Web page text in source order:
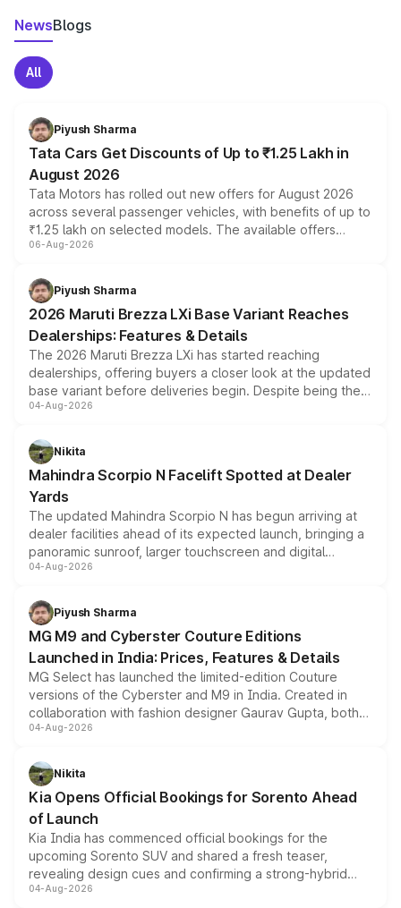
NewsBlogs
All
Piyush Sharma
Tata Cars Get Discounts of Up to ₹1.25 Lakh in
August 2026
Tata Motors has rolled out new offers for August 2026
across several passenger vehicles, with benefits of up to
₹1.25 lakh on selected models. The available offers
include consumer discounts, exchange bonuses,
benefits, depending on the vehicle, variant and eligibility,
giving buyers multiple ways to reduce the overall
purchase cost.
06-Aug-2026
Piyush Sharma
2026 Maruti Brezza LXi Base Variant Reaches
Dealerships: Features & Details
The 2026 Maruti Brezza LXi has started reaching
dealerships, offering buyers a closer look at the updated
base variant before deliveries begin. Despite being the
entry-level trim, it comes with several standard safety
aspirated or turbo-petrol powertrains, making it an
attractive option in the compact SUV segment.
04-Aug-2026
Nikita
Mahindra Scorpio N Facelift Spotted at Dealer
Yards
The updated Mahindra Scorpio N has begun arriving at
dealer facilities ahead of its expected launch, bringing a
panoramic sunroof, larger touchscreen and digital
instrument cluster borrowed from the Thar Roxx, along
both rows.
04-Aug-2026
Piyush Sharma
MG M9 and Cyberster Couture Editions
Launched in India: Prices, Features & Details
MG Select has launched the limited-edition Couture
versions of the Cyberster and M9 in India. Created in
collaboration with fashion designer Gaurav Gupta, both
models receive exclusive cosmetic enhancements
just 50 units each, the special editions are priced above
the standard versions and deliveries begin this month.
04-Aug-2026
Nikita
Kia Opens Official Bookings for Sorento Ahead
of Launch
Kia India has commenced official bookings for the
upcoming Sorento SUV and shared a fresh teaser,
revealing design cues and confirming a strong-hybrid
powertrain, though pricing and the launch date remain
04-Aug-2026